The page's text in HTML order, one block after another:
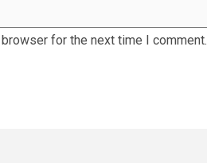
for the next time I comment.